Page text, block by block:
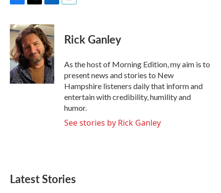
c
e
b
o
o
k
i
t
t
e
r
n
k
e
d
I
n
Rick Ganley
As the host of Morning Edition, my aim is to
present news and stories to New
Hampshire listeners daily that inform and
entertain with credibility, humility and
humor.
See stories by Rick Ganley
Latest Stories